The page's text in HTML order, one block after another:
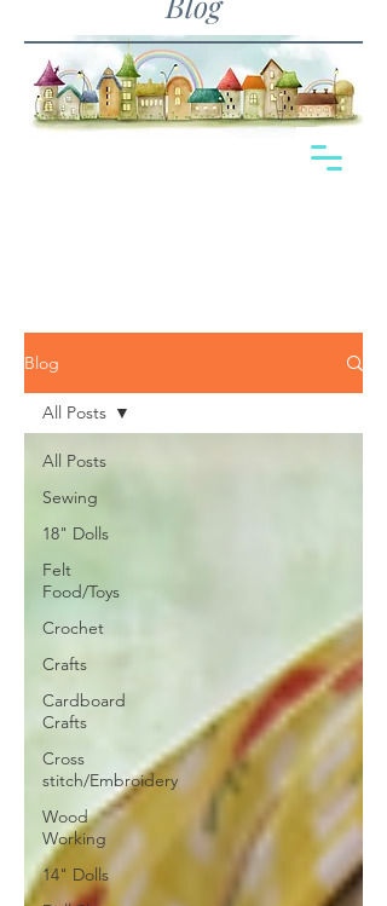
Blog
All Posts
Sewing
18" Dolls
Felt
Food/Toys
Crochet
Crafts
Cardboard
Crafts
Cross
stitch/Embroidery
Wood
Working
14" Dolls
All Posts